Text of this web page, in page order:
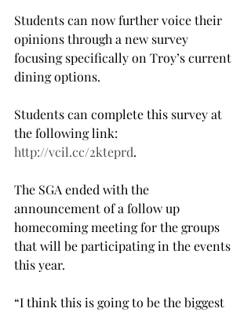
Students can now further voice their
opinions through a new survey
focusing specifically on Troy’s current
dining options.
Students can complete this survey at
the following link:
http://vcil.cc/2kteprd.
The SGA ended with the
announcement of a follow up
homecoming meeting for the groups
that will be participating in the events
this year.
“I think this is going to be the biggest